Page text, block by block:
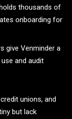
thousands of
onboarding for
give Venminder a
and audit
unions, and
but lack